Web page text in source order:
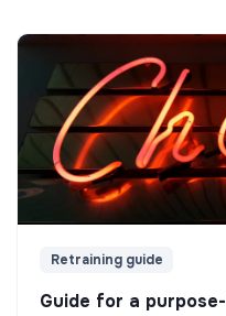
Retraining guide
Guide for a